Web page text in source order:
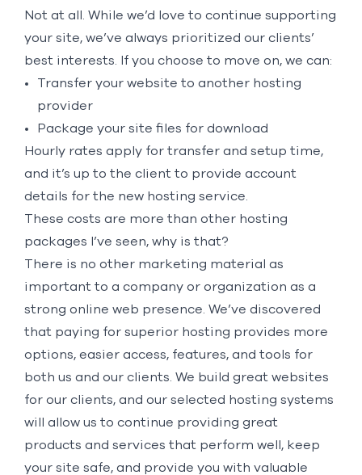
Not at all. While we’d love to continue supporting
your site, we’ve always prioritized our clients’
best interests. If you choose to move on, we can:
Transfer your website to another hosting
provider
Package your site files for download
Hourly rates apply for transfer and setup time,
and it’s up to the client to provide account
details for the new hosting service.
These costs are more than other hosting
packages I’ve seen, why is that?
There is no other marketing material as
important to a company or organization as a
strong online web presence. We’ve discovered
that paying for superior hosting provides more
options, easier access, features, and tools for
both us and our clients. We build great websites
for our clients, and our selected hosting systems
will allow us to continue providing great
products and services that perform well, keep
your site safe, and provide you with valuable